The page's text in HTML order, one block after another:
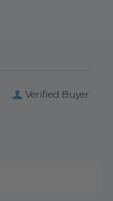
Verified Buyer